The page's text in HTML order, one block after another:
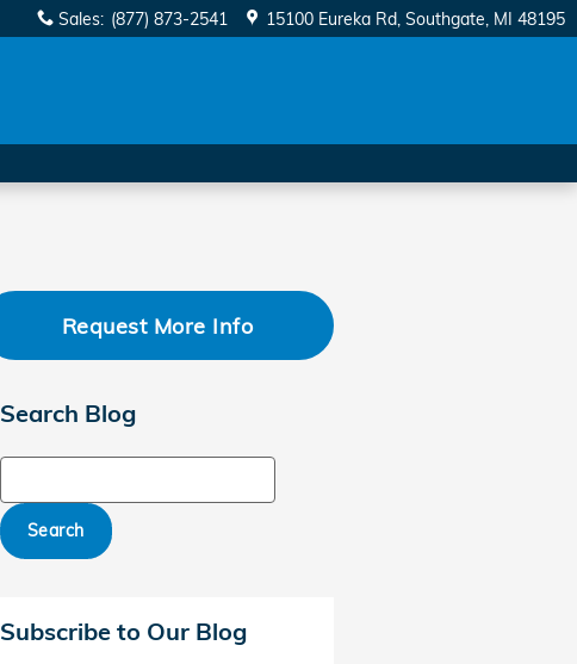
Sales: (877) 873-2541 15100 Eureka Rd Southgate, MI 48195
Request More Info
Search Blog
Search
Subscribe to Our Blog